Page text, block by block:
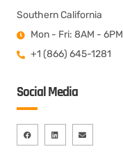
Southern California
Mon - Fri: 8AM - 6PM
+1 (866) 645-1281
Social Media